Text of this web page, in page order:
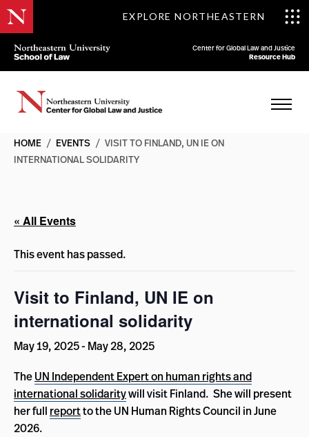
EXPLORE NORTHEASTERN
Center for Global Law and Justice
Resource Hub
HOME / EVENTS / VISIT TO FINLAND, UN IE ON
INTERNATIONAL SOLIDARITY
« All Events
This event has passed.
Visit to Finland, UN IE on
international solidarity
May 19, 2025- May 28, 2025
TheUN Independent Expert on human rights and
international solidaritywill visit Finland. She will present
her full reportto the UN Human Rights Council in June
2026.